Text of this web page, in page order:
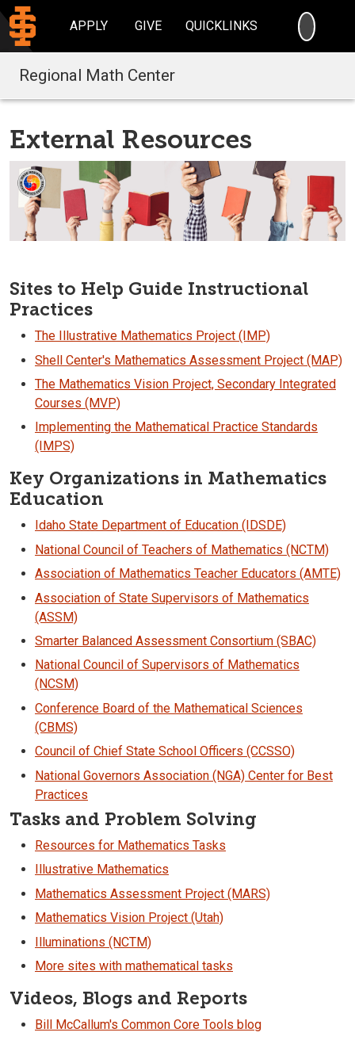
APPLY GIVE QUICKLINKS
Regional Math Center
External Resources
Sites to Help Guide Instructional
Practices
The Illustrative Mathematics Project (IMP)
Shell Center's Mathematics Assessment Project (MAP)
The Mathematics Vision Project, Secondary Integrated
Courses (MVP)
Implementing the Mathematical Practice Standards
(IMPS)
Key Organizations in Mathematics
Education
Idaho State Department of Education (IDSDE)
National Council of Teachers of Mathematics (NCTM)
Association of Mathematics Teacher Educators (AMTE)
Association of State Supervisors of Mathematics
(ASSM)
Smarter Balanced Assessment Consortium (SBAC)
National Council of Supervisors of Mathematics
(NCSM)
Conference Board of the Mathematical Sciences
(CBMS)
Council of Chief State School Officers (CCSSO)
National Governors Association (NGA) Center for Best
Practices
Tasks and Problem Solving
Resources for Mathematics Tasks
Illustrative Mathematics
Mathematics Assessment Project (MARS)
Mathematics Vision Project (Utah)
Illuminations (NCTM)
More sites with mathematical tasks
Videos, Blogs and Reports
Bill McCallum's Common Core Tools blog